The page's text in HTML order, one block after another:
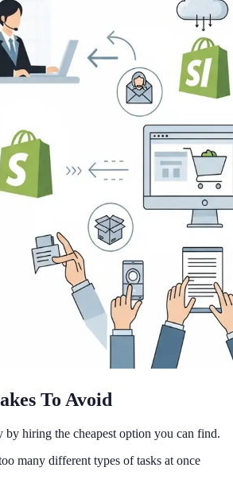
To Avoid
by hiring the cheapest option you can find.
many different types of tasks at once